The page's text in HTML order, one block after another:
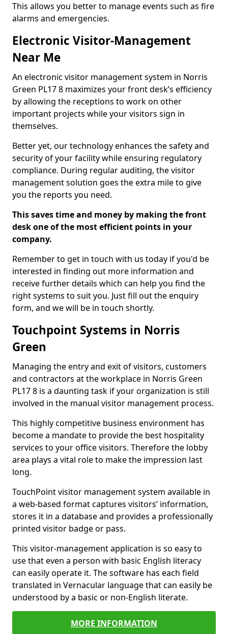
This allows you better to manage events such as fire
alarms and emergencies.
Electronic Visitor-Management
Near Me
An electronic visitor management system in Norris
Green PL17 8 maximizes your front desk’s efficiency
by allowing the receptions to work on other
important projects while your visitors sign in
themselves.
Better yet, our technology enhances the safety and
security of your facility while ensuring regulatory
compliance. During regular auditing, the visitor
management solution goes the extra mile to give
you the reports you need.
This saves time and money by making the front
desk one of the most efficient points in your
company.
Remember to get in touch with us today if you'd be
interested in finding out more information and
receive further details which can help you find the
right systems to suit you. Just fill out the enquiry
form, and we will be in touch shortly.
Touchpoint Systems in Norris
Green
Managing the entry and exit of visitors, customers
and contractors at the workplace in Norris Green
PL17 8 is a daunting task if your organization is still
involved in the manual visitor management process.
This highly competitive business environment has
become a mandate to provide the best hospitality
services to your office visitors. Therefore the lobby
area plays a vital role to make the impression last
long.
TouchPoint visitor management system available in
a web-based format captures visitors’ information,
stores it in a database and provides a professionally
printed visitor badge or pass.
This visitor-management application is so easy to
use that even a person with basic English literacy
can easily operate it. The software has each field
translated in Vernacular language that can easily be
understood by a basic or non-English literate.
MORE INFORMATION